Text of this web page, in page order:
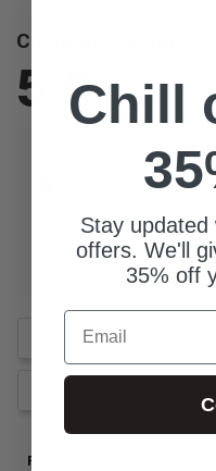
Customer Reviews
5.0 Based on 1
How much
What is the
Reviews
Chill
Stay updated
offers. We'll
35% off
Email